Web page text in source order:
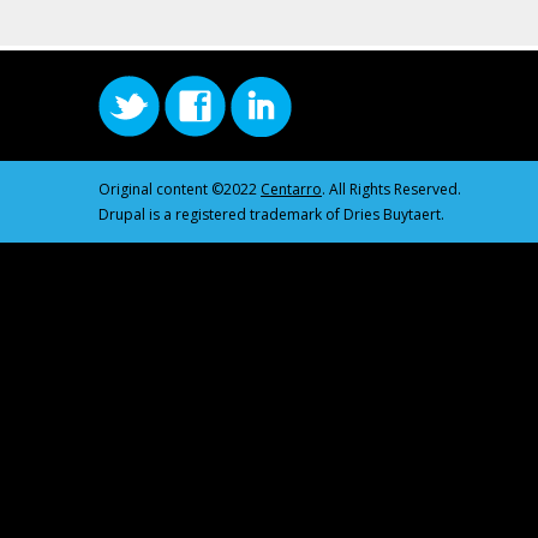
Original content ©2022 Centarro. All Rights Reserved.
Drupal is a registered trademark of Dries Buytaert.